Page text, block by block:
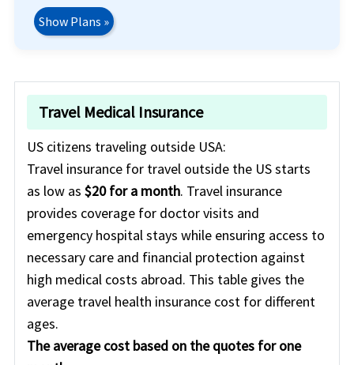
Show Plans »
Travel Medical Insurance
US citizens traveling outside USA:
Travel insurance for travel outside the US starts
as low as$20 for a month. Travel insurance
provides coverage for doctor visits and
emergency hospital stays while ensuring access to
necessary care and financial protection against
high medical costs abroad. This table gives the
average travel health insurance cost for different
ages.
The average cost based on the quotes for one